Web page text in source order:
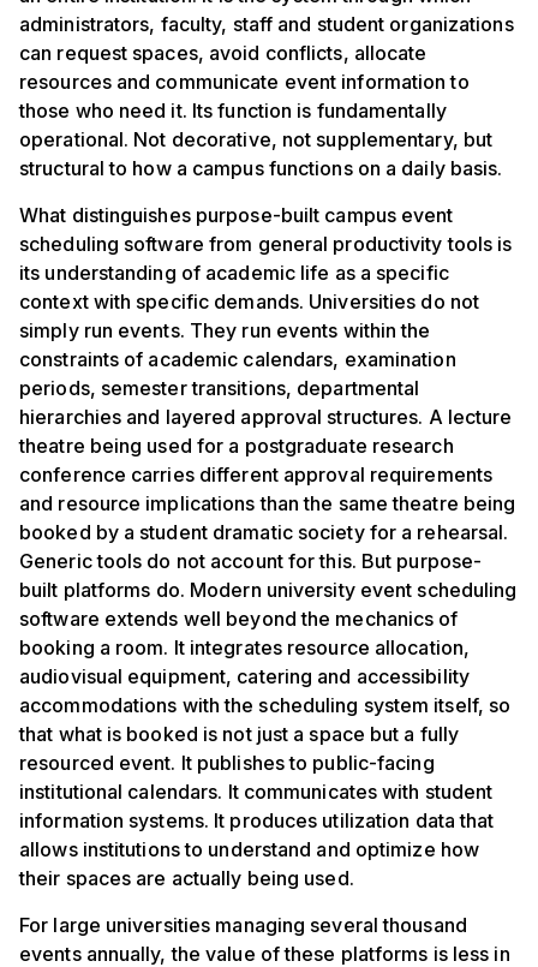
administrators, faculty, staff and student organizations
can request spaces, avoid conflicts, allocate
resources and communicate event information to
those who need it. Its function is fundamentally
operational. Not decorative, not supplementary, but
structural to how a campus functions on a daily basis.
What distinguishes purpose-built campus event
scheduling software from general productivity tools is
its understanding of academic life as a specific
context with specific demands. Universities do not
simply run events. They run events within the
constraints of academic calendars, examination
periods, semester transitions, departmental
hierarchies and layered approval structures. A lecture
theatre being used for a postgraduate research
conference carries different approval requirements
and resource implications than the same theatre being
booked by a student dramatic society for a rehearsal.
Generic tools do not account for this. But purpose-
built platforms do. Modern university event scheduling
software extends well beyond the mechanics of
booking a room. It integrates resource allocation,
audiovisual equipment, catering and accessibility
accommodations with the scheduling system itself, so
that what is booked is not just a space but a fully
resourced event. It publishes to public-facing
institutional calendars. It communicates with student
information systems. It produces utilization data that
allows institutions to understand and optimize how
their spaces are actually being used.
For large universities managing several thousand
events annually, the value of these platforms is less in